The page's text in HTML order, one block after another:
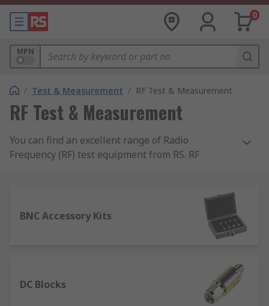
0
MPN
/ Test & Measurement / RF Test & Measurement
RF Test & Measurement
You can find an excellent range of Radio
Frequency (RF) test equipment from RS. RF
test and measurement equipment. With more and
more modern wireless networks, they require
thorough testing, with the ability to locate and
source any RF inference is imperative. Therefore,
their fullest capacity. This equipment
is available with a full range of accessories from
BNC Accessory Kits
DC Blocks